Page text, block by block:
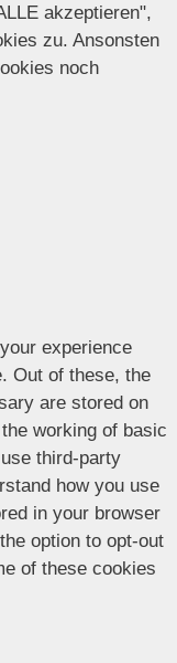
akzeptieren",
zu. Ansonsten
noch
experience
Out of these, the
are stored on
working of basic
third-party
how you use
in your browser
option to opt-out
of these cookies